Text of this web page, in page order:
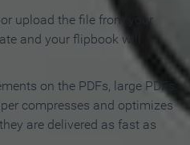
upload the file from your
and your flipbook will
on the PDFs, large PDFs
compresses and optimizes
are delivered as fast as